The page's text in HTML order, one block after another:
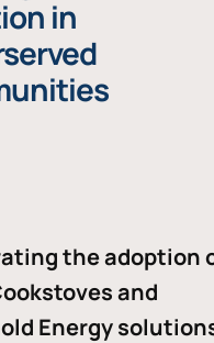
in
the adoption
and
Energy